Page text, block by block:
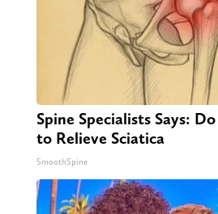
Spine Specialists Says:
to Relieve Sciatica
SmoothSpine